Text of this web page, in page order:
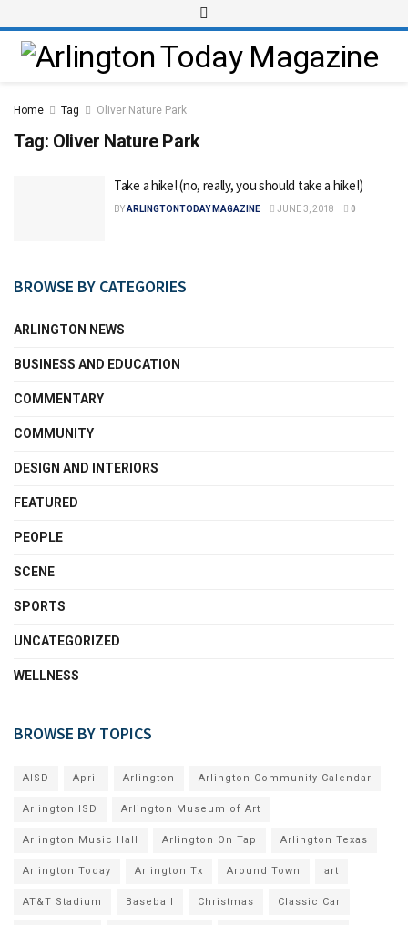
Home Tag Oliver Nature Park
Tag: Oliver Nature Park
Take a hike! (no, really, you should take a hike!)
BYARLINGTONTODAY MAGAZINE JUNE 3, 2018 0
BROWSE BY CATEGORIES
ARLINGTON NEWS
BUSINESS AND EDUCATION
COMMENTARY
COMMUNITY
DESIGN AND INTERIORS
FEATURED
PEOPLE
SCENE
SPORTS
UNCATEGORIZED
WELLNESS
BROWSE BY TOPICS
AISD April Arlington Arlington Community Calendar
Arlington ISD Arlington Museum of Art
Arlington Music Hall Arlington On Tap Arlington Texas
Arlington Today Arlington Tx Around Town art
AT&T Stadium Baseball Christmas Classic Car